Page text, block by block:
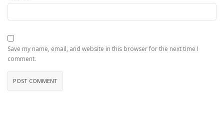
Save my name, email, and website in this browser for the next time I
comment.